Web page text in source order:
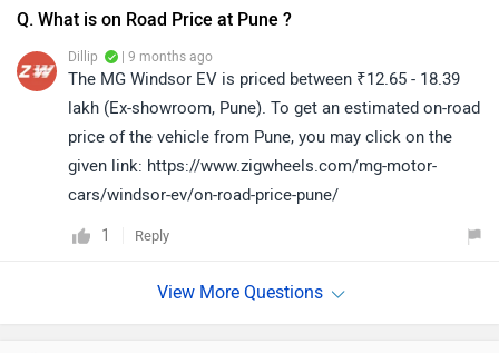
Q. What is on Road Price at Pune ?
Dillip | 9 months ago
The MG Windsor EV is priced between ₹12.65 - 18.39
lakh (Ex-showroom, Pune). To get an estimated on-road
price of the vehicle from Pune, you may click on the
given link: https://www.zigwheels.com/mg-motor-
cars/windsor-ev/on-road-price-pune/
1 Reply